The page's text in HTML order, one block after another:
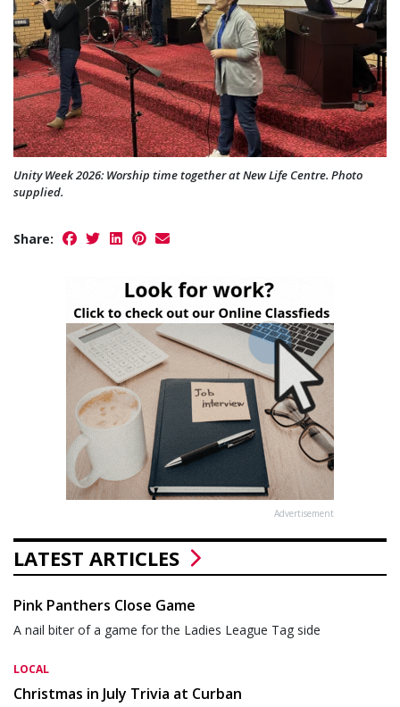
Unity Week 2026: Worship time together at New Life Centre. Photo
supplied.
Share:
Advertisement
LATEST ARTICLES
Pink Panthers Close Game
A nail biter of a game for the Ladies League Tag side
LOCAL
Christmas in July Trivia at Curban